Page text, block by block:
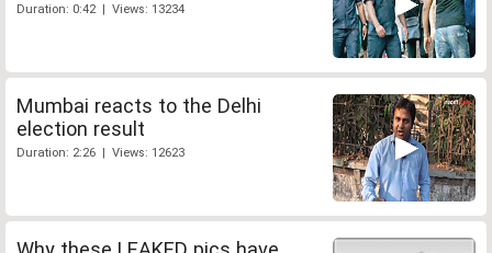
Duration: 0:42 | Views: 13234
Mumbai reacts to the Delhi
election result
Duration: 2:26 | Views: 12623